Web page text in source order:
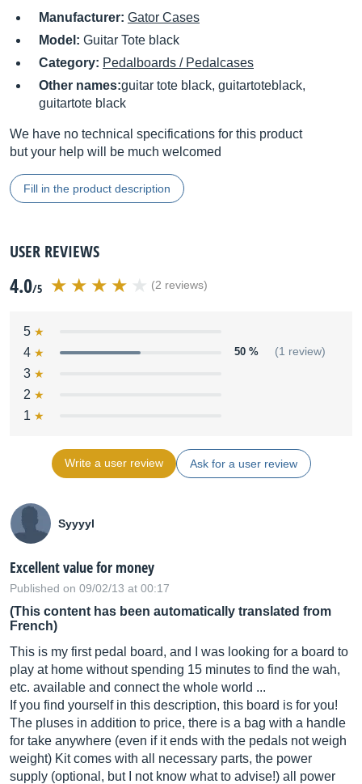
Manufacturer: Gator Cases
Model: Guitar Tote black
Category: Pedalboards / Pedalcases
Other names:guitar tote black, guitartoteblack,
guitartote black
We have no technical specifications for this product
but your help will be much welcomed
Fill in the product description
USER REVIEWS
4.0/5 (2 reviews)
5
4
50 % (1 review)
3
2
1
Write a user review Ask for a user review
Syyyyl
Excellent value for money
Published on 09/02/13 at 00:17
(This content has been automatically translated from
French)
This is my first pedal board, and I was looking for a board to
play at home without spending 15 minutes to find the wah,
etc. available and connect the whole world ...
If you find yourself in this description, this board is for you!
The pluses in addition to price, there is a bag with a handle
for take anywhere (even if it ends with the pedals not weigh
weight) Kit comes with all necessary parts, the power
supply (optional, but I not know what to advise!) all power